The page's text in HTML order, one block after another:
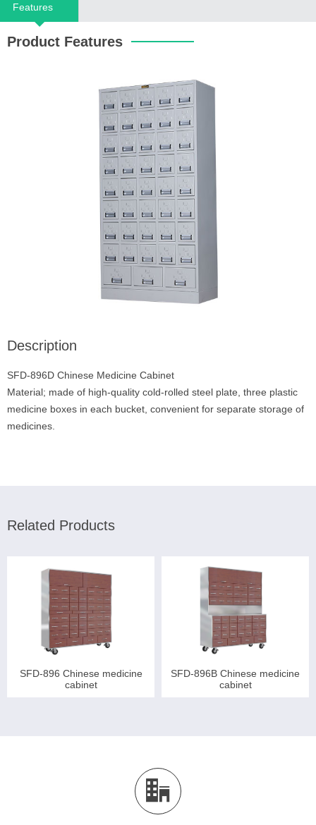
Features
Product Features
Description
SFD-896D Chinese Medicine Cabinet
Material; made of high-quality cold-rolled steel plate, three plastic
medicine boxes in each bucket, convenient for separate storage of
medicines.
Related Products
SFD-896 Chinese medicine
cabinet
SFD-896B Chinese medicine
cabinet